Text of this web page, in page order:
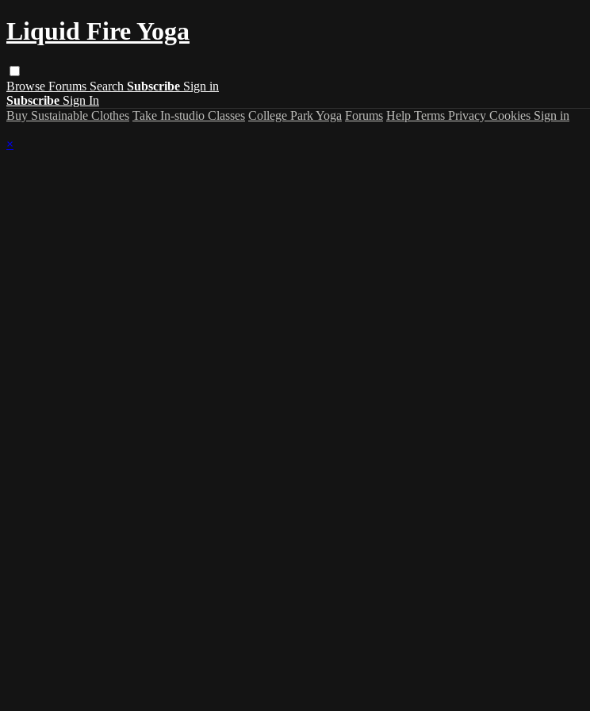
Liquid Fire Yoga
Browse Forums Search Subscribe Sign in
Subscribe Sign In
Buy Sustainable Clothes Take In-studio Classes College Park Yoga Forums Help Terms Privacy Cookies Sign in
×